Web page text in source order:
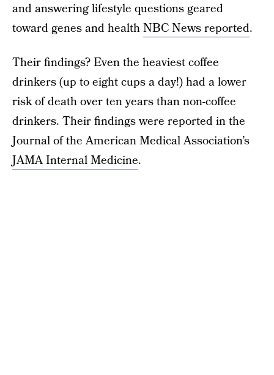
and answering lifestyle questions geared
toward genes and healthNBC News reported.
Their findings? Even the heaviest coffee
drinkers (up to eight cups a day!) had a lower
risk of death over ten years than non-coffee
drinkers. Their findings were reported in the
Journal of the American Medical Association’s
JAMA Internal Medicine.